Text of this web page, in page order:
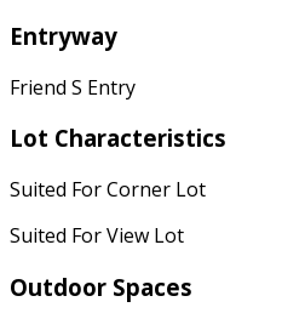
Entryway
Friend S Entry
Lot Characteristics
Suited For Corner Lot
Suited For View Lot
Outdoor Spaces